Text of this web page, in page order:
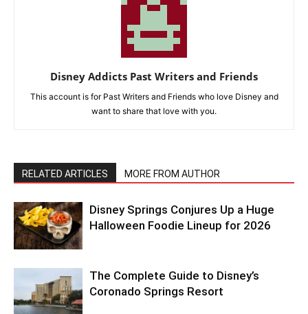
Disney Addicts Past Writers and Friends
This account is for Past Writers and Friends who love Disney and
want to share that love with you.
RELATED ARTICLES MORE FROM AUTHOR
Disney Springs Conjures Up a Huge
Halloween Foodie Lineup for 2026
The Complete Guide to Disney’s
Coronado Springs Resort